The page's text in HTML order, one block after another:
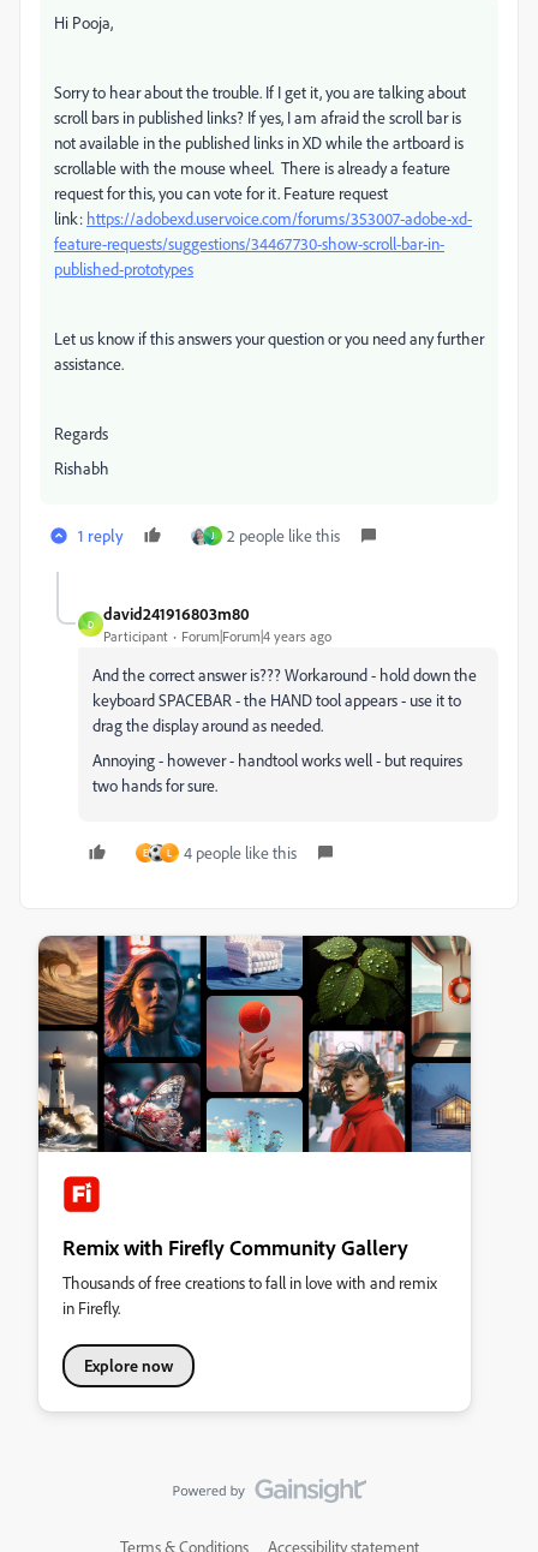
Hi Pooja,
Sorry to hear about the trouble. If I get it, you are talking about
scroll bars in published links? If yes, Iam afraid the scroll bar is
not available in the published links in XD while the artboard is
scrollable with the mouse wheel. There is already a feature
request for this, you can vote for it. Feature request
link: https://adobexd.uservoice.com/forums/353007-adobe-xd-
feature-requests/suggestions/34467730-show-scroll-bar-in-
published-prototypes
Let us know if this answers your question or you need any further
assistance.
Regards
Rishabh
1 reply J 2 people like this
D
david241916803m80
Participant Forum|Forum|4 years ago
And the correct answer is??? Workaround - hold down the
keyboard SPACEBAR - the HAND tool appears - use it to
drag the display around as needed.
Annoying - however - handtool works well - but requires
two hands for sure.
E L 4 people like this
Remix with Firefly Community Gallery
Thousands of free creations to fall in love with and remix
in Firefly.
Explore now
Terms & Conditions Accessibility statement